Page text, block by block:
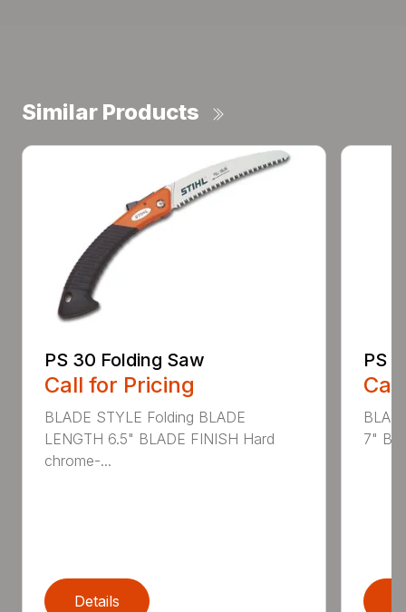
Similar Products
PS 30 Folding Saw
Call for Pricing
BLADE STYLE Folding BLADE
LENGTH 6.5" BLADE FINISH Hard
chrome-...
Details
PS
7"